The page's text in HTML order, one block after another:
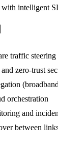
intelligent
traffic steering
zero-trust
orchestration
and
between